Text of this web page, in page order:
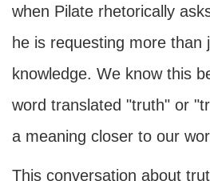
when Pilate rhetorically
he is requesting more than
knowledge. We know this
word translated "truth" or
a meaning closer to our
This conversation about